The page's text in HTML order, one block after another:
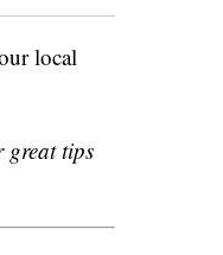
local
tips